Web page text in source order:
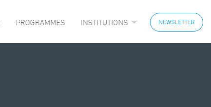
PROGRAMMES INSTITUTIONS NEWSLETTER